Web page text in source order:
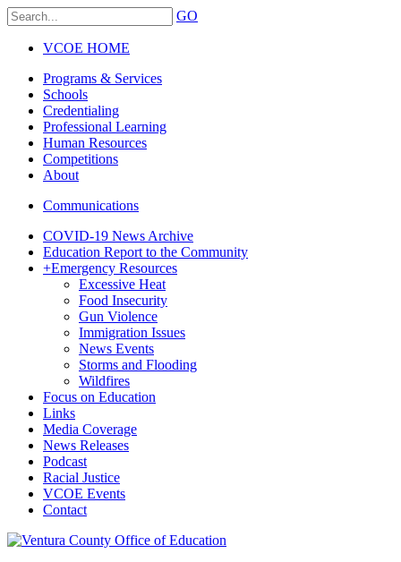
GO
VCOE HOME
Programs & Services
Schools
Credentialing
Professional Learning
Human Resources
Competitions
About
Communications
COVID-19 News Archive
Education Report to the Community
+Emergency Resources
Excessive Heat
Food Insecurity
Gun Violence
Immigration Issues
News Events
Storms and Flooding
Wildfires
Focus on Education
Links
Media Coverage
News Releases
Podcast
Racial Justice
VCOE Events
Contact